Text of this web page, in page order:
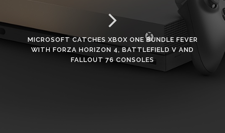
MICROSOFT CATCHES XBOX ONE BUNDLE FEVER
WITH FORZA HORIZON 4, BATTLEFIELD V AND
FALLOUT 76 CONSOLES